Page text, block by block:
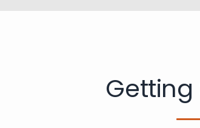
Getting